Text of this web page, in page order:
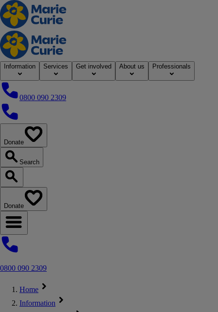
Home
Information Services Get involved About us Professionals
0800 090 2309
0800 090 2309
Donate
Search
Search our website
Donate
Open navigation menu
0800 090 2309
Home
Information